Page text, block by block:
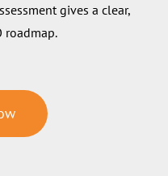
gives a clear,
roadmap.